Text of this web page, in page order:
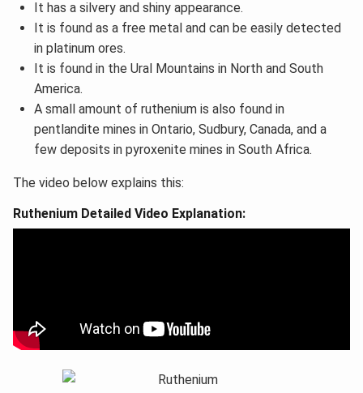
It has a silvery and shiny appearance.
It is found as a free metal and can be easily detected
in platinum ores.
It is found in the Ural Mountains in North and South
America.
A small amount of ruthenium is also found in
pentlandite mines in Ontario, Sudbury, Canada, and a
few deposits in pyroxenite mines in South Africa.
The video below explains this:
Ruthenium Detailed Video Explanation: